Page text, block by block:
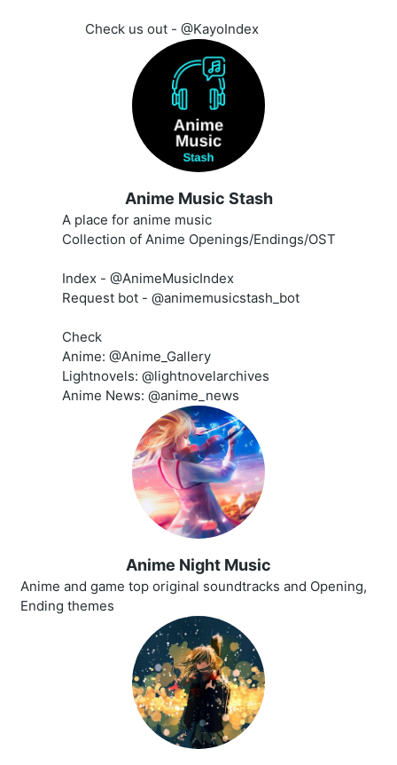
Check us out - @KayoIndex
Anime Music Stash
A place for anime music
Collection of Anime Openings/Endings/OST
Index - @AnimeMusicIndex
Request bot - @animemusicstash_bot
Check
Anime: @Anime_Gallery
Lightnovels: @lightnovelarchives
Anime News: @anime_news
Anime Night Music
Anime and game top original soundtracks and Opening,
Ending themes